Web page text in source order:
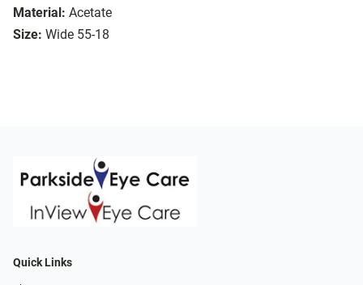
Material: Acetate
Size: Wide 55-18
Quick Links